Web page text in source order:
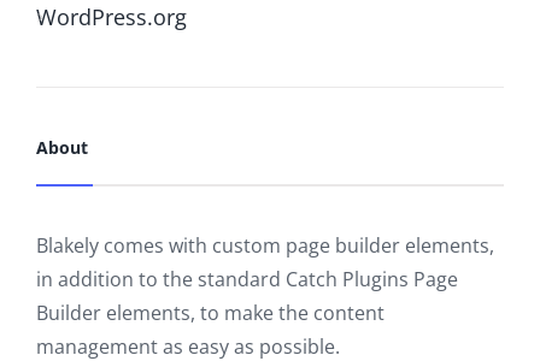
WordPress.org
About
Blakely comes with custom page builder elements,
in addition to the standard Catch Plugins Page
Builder elements, to make the content
management as easy as possible.